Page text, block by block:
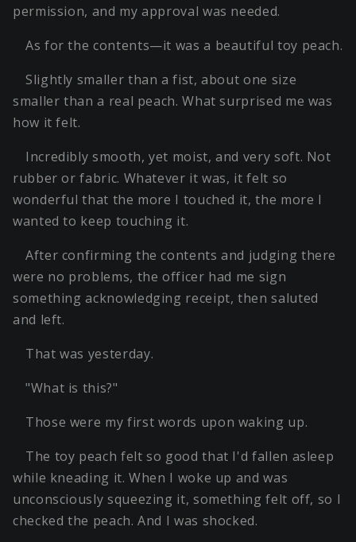
permission, and my approval was needed.
As for the contents—it was a beautiful toy peach.
Slightly smaller than a fist, about one size
smaller than a real peach. What surprised me was
how it felt.
Incredibly smooth, yet moist, and very soft. Not
rubber or fabric. Whatever it was, it felt so
wonderful that the more I touched it, the more I
wanted to keep touching it.
After confirming the contents and judging there
were no problems, the officer had me sign
something acknowledging receipt, then saluted
and left.
That was yesterday.
"What is this?"
Those were my first words upon waking up.
The toy peach felt so good that I'd fallen asleep
while kneading it. When I woke up and was
unconsciously squeezing it, something felt off, so I
checked the peach. And I was shocked.